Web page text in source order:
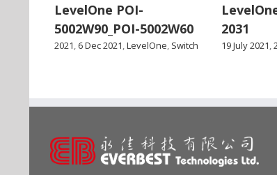
LevelOne POI-
5002W90_POI-5002W60
2021 6 Dec 2021 LevelOne Switch
2031
19 July 2021